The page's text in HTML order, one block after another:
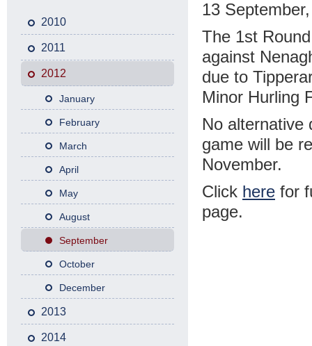
2010
2011
2012
January
February
March
April
May
August
September
October
December
2013
2014
13
The 1st
against
due to
Minor Hurling
No alternative
game will be
November.
Click here for
page.